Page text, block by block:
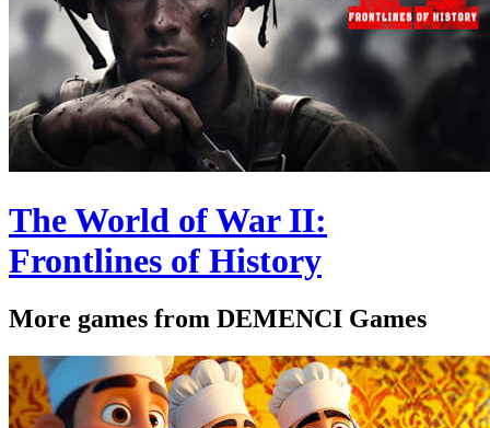
The World of War II:
Frontlines of History
More games from DEMENCI Games